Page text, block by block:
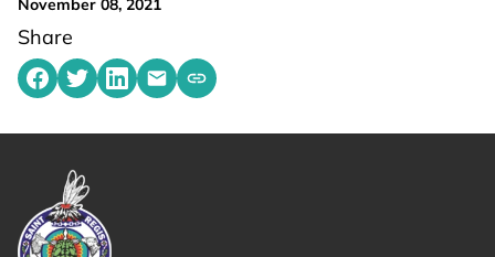
November 08, 2021
Share
Share on Facebook
Share on Twitter
Share on LinkedIn
Share by emailing
Copy share link to clipboard